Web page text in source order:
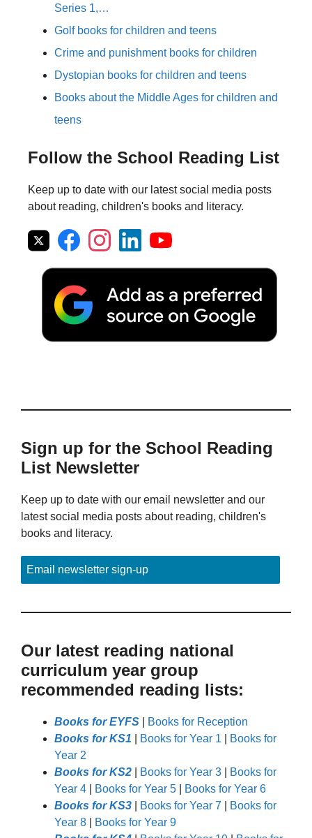
Series 1,…
Golf books for children and teens
Crime and punishment books for children
Dystopian books for children and teens
Books about the Middle Ages for children and
teens
Follow the School Reading List
Keep up to date with our latest social media posts
about reading, children's books and literacy.
Sign up for the School Reading
List Newsletter
Keep up to date with our email newsletter and our
latest social media posts about reading, children's
books and literacy.
Email newsletter sign-up
Our latest reading national
curriculum year group
recommended reading lists:
Books for EYFS
Books for Reception
Books for KS1
Books for Year 1
Books for
Year 2
Books for KS2
Books for Year 3
Books for
Year 4
Books for Year 5
Books for Year 6
Books for KS3
Books for Year 7
Books for
Year 8
Books for Year 9